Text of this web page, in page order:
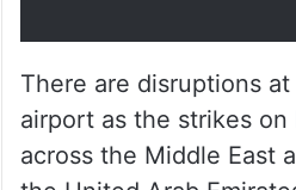
There are disruptions at
airport as the strikes on
across the Middle East